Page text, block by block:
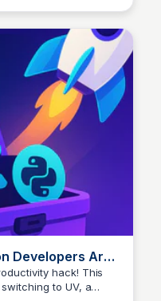
performance.
Developers Are
Should Too)
hack! This
to UV, a